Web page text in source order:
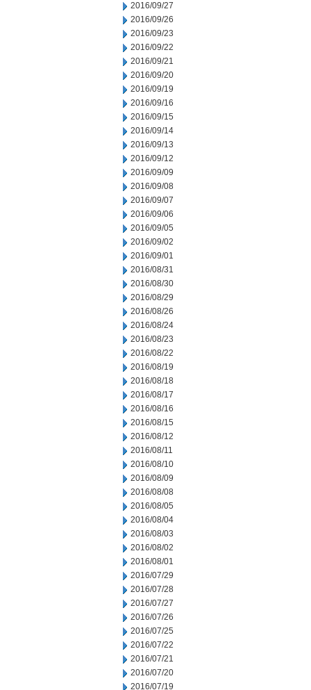
2016/09/27
2016/09/26
2016/09/23
2016/09/22
2016/09/21
2016/09/20
2016/09/19
2016/09/16
2016/09/15
2016/09/14
2016/09/13
2016/09/12
2016/09/09
2016/09/08
2016/09/07
2016/09/06
2016/09/05
2016/09/02
2016/09/01
2016/08/31
2016/08/30
2016/08/29
2016/08/26
2016/08/24
2016/08/23
2016/08/22
2016/08/19
2016/08/18
2016/08/17
2016/08/16
2016/08/15
2016/08/12
2016/08/11
2016/08/10
2016/08/09
2016/08/08
2016/08/05
2016/08/04
2016/08/03
2016/08/02
2016/08/01
2016/07/29
2016/07/28
2016/07/27
2016/07/26
2016/07/25
2016/07/22
2016/07/21
2016/07/20
2016/07/19